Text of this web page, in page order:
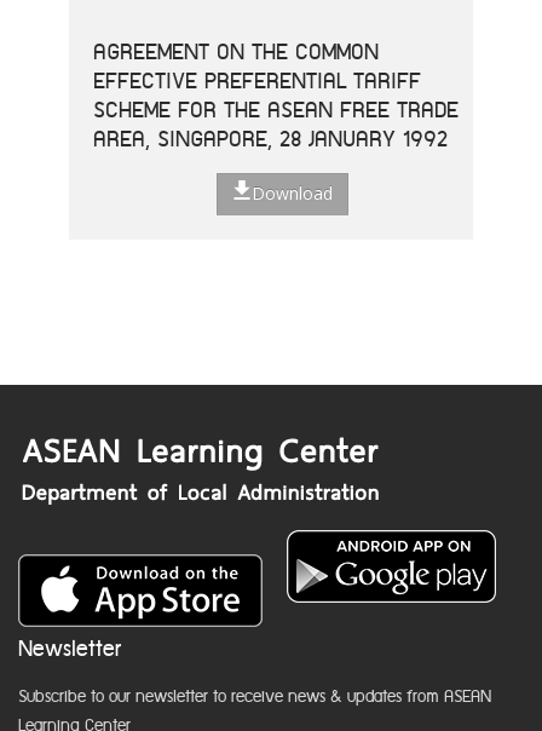
AGREEMENT ON THE COMMON
EFFECTIVE PREFERENTIAL TARIFF
SCHEME FOR THE ASEAN FREE TRADE
AREA, SINGAPORE, 28 JANUARY 1992
Download
Newsletter
Subscribe to our newsletter to receive news & updates from ASEAN